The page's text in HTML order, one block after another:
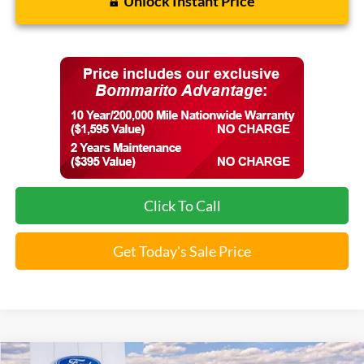
Click To Call
Get Today's Sale Price